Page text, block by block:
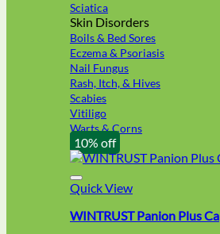
Sciatica
Skin Disorders
Boils & Bed Sores
Eczema & Psoriasis
Nail Fungus
Rash, Itch, & Hives
Scabies
Vitiligo
Warts & Corns
10% off
Quick View
WINTRUST Panion Plus